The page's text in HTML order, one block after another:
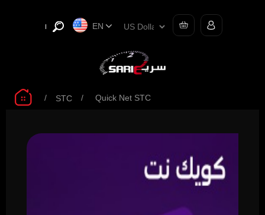
EN
/ STC / Quick Net STC